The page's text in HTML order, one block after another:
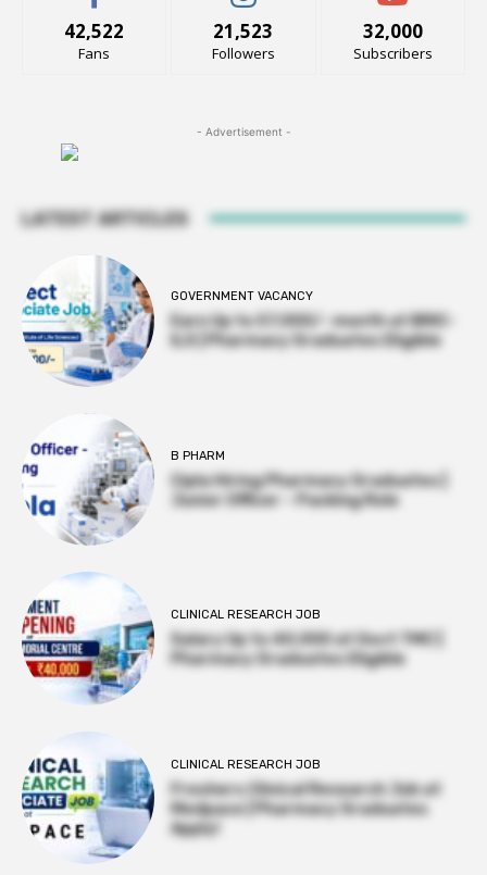
42,522
Fans
21,523
Followers
32,000
Subscribers
- Advertisement -
LATEST ARTICLES
GOVERNMENT VACANCY
Earn Up to 57,000/- month at BRIC-
ILS | Pharmacy Graduates Eligible
B PHARM
Cipla Hiring Pharmacy Graduates |
Junior Officer – Packing Role
CLINICAL RESEARCH JOB
Salary Up to ₹40,000 at Govt TMC |
Pharmacy Graduates Eligible
CLINICAL RESEARCH JOB
Freshers Clinical Research Job at
Medpace | Pharmacy Graduates
Apply!